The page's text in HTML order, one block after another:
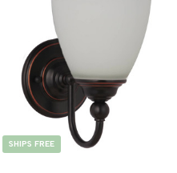
SHIPS FREE